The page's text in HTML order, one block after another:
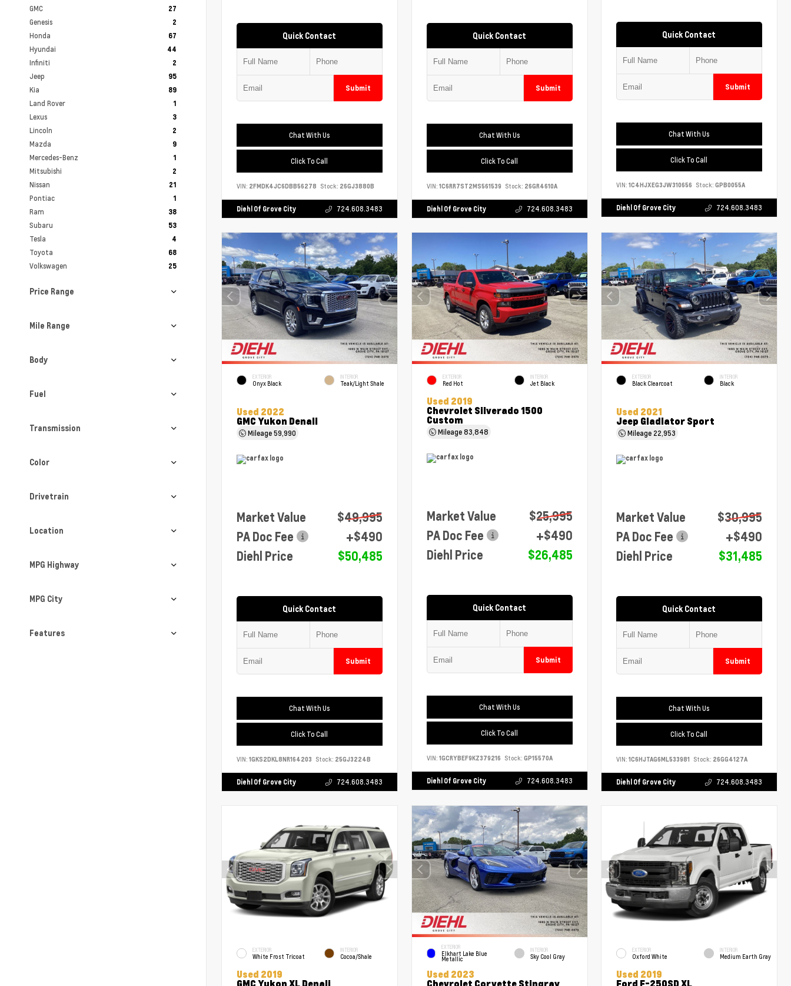
GMC 27
Genesis 2
Honda 67
Hyundai 44
Infiniti 2
Jeep 95
Kia 89
Land Rover 1
Lexus 3
Lincoln 2
Mazda 9
Mercedes-Benz 1
Mitsubishi 2
Nissan 21
Pontiac 1
Ram 38
Subaru 53
Tesla 4
Toyota 68
Volkswagen 25
Price Range
Mile Range
Body
Fuel
Transmission
Color
Drivetrain
Location
MPG Highway
MPG City
Features
Quick Contact
Submit
Chat With Us
Click To Call
VIN: 2FMDK4JC6DBB56278 Stock: 26GJ3880B
Diehl Of Grove City 724.608.3483
Quick Contact
Submit
Chat With Us
Click To Call
VIN: 1C6RR7ST2MS561539 Stock: 26GR4610A
Diehl Of Grove City 724.608.3483
Quick Contact
Submit
Chat With Us
Click To Call
VIN:1C4HJXEG3JW310656 Stock: GPB0055A
Diehl Of Grove City 724.608.3483
EXTERIOR
Onyx Black
INTERIOR
Teak/Light Shale
Used 2022
GMC Yukon Denali
Mileage59,990
Market Value
$49,995
PA Doc Fee
+$490
Diehl Price
$50,485
Quick Contact
Submit
Chat With Us
Click To Call
VIN: 1GKS2DKL8NR164203 Stock: 25GJ3224B
Diehl Of Grove City 724.608.3483
EXTERIOR
Red Hot
INTERIOR
Jet Black
Used 2019
Chevrolet Silverado 1500
Custom
Mileage83,848
Market Value
$25,995
PA Doc Fee
+$490
Diehl Price
$26,485
Quick Contact
Submit
Chat With Us
Click To Call
VIN: 1GCRYBEF9KZ379216 Stock: GP15570A
Diehl Of Grove City 724.608.3483
EXTERIOR
Black Clearcoat
INTERIOR
Black
Used 2021
Jeep Gladiator Sport
Mileage 22,953
Market Value
$30,995
PA Doc Fee
+$490
Diehl Price
$31,485
Quick Contact
Submit
Chat With Us
Click To Call
VIN:1C6HJTAG6ML533981 Stock: 26GG4127A
Diehl Of Grove City 724.608.3483
EXTERIOR
White Frost Tricoat
INTERIOR
Cocoa/Shale
Used 2019
EXTERIOR
Elkhart Lake Blue
Metallic
INTERIOR
Sky Cool Gray
Used 2023
EXTERIOR
Oxford White
INTERIOR
Medium Earth Gray
Used 2019